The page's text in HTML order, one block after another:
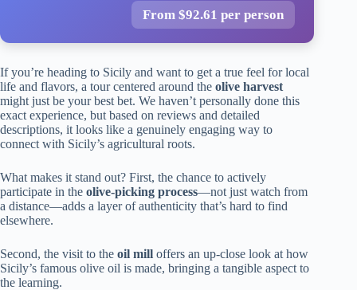
From $92.61 per person
If you’re heading to Sicily and want to get a true feel for local
life and flavors, a tour centered around the olive harvest
might just be your best bet. We haven’t personally done this
exact experience, but based on reviews and detailed
descriptions, it looks like a genuinely engaging way to
connect with Sicily’s agricultural roots.
What makes it stand out? First, the chance to actively
participate in the olive-picking process—not just watch from
a distance—adds a layer of authenticity that’s hard to find
elsewhere.
Second, the visit to the oil mill offers an up-close look at how
Sicily’s famous olive oil is made, bringing a tangible aspect to
the learning.